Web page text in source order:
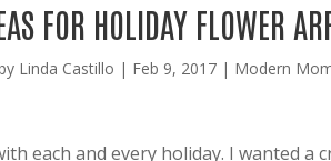
FOR HOLIDAY FLOWER
Linda Castillo | Feb 9, 2017 | Modern
each and every holiday. I wanted a